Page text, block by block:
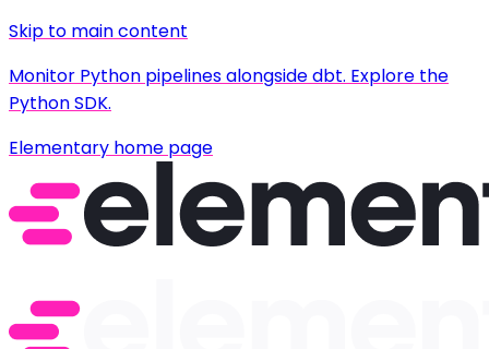
Skip to main content
Monitor Python pipelines alongside dbt. Explore the
Python SDK.
Elementary home page